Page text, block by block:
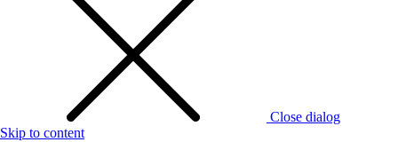
Close dialog
Skip to content